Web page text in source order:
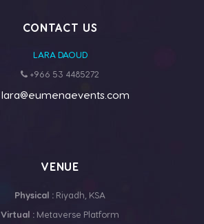
CONTACT US
LARA DAOUD
+966 53 4485272
lara@eumenaevents.com
VENUE
Physical : Riyadh, KSA
Virtual : Metaverse Platform